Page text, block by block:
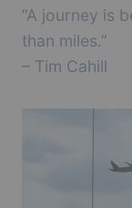
“A journey is
than miles.”
– Tim Cahill